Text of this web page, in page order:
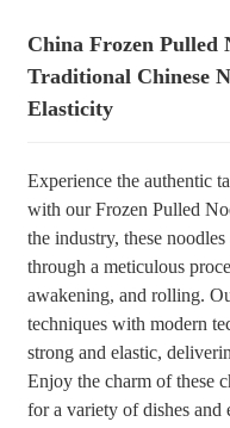
China Frozen Pulled
Traditional Chinese
Elasticity
Experience the authentic
with our Frozen Pulled
the industry, these
through a meticulous
awakening, and rolling.
techniques with modern
strong and elastic,
Enjoy the charm of these
for a variety of dishes and